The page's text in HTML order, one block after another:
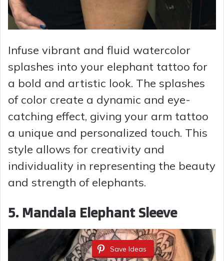
Infuse vibrant and fluid watercolor
splashes into your elephant tattoo for
a bold and artistic look. The splashes
of color create a dynamic and eye-
catching effect, giving your arm tattoo
a unique and personalized touch. This
style allows for creativity and
individuality in representing the beauty
and strength of elephants.
5. Mandala Elephant Sleeve
Save Ideas